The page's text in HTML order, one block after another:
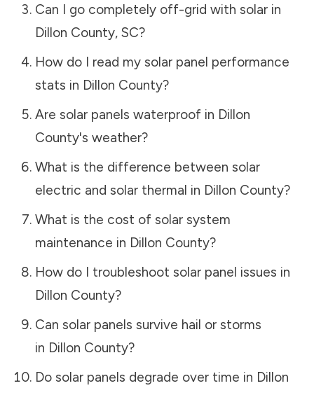
Can I go completely off-grid with solar in
Dillon County, SC?
How do I read my solar panel performance
stats in Dillon County?
Are solar panels waterproof in Dillon
County's weather?
What is the difference between solar
electric and solar thermal in Dillon County?
What is the cost of solar system
maintenance in Dillon County?
How do I troubleshoot solar panel issues in
Dillon County?
Can solar panels survive hail or storms
in Dillon County?
Do solar panels degrade over time in Dillon